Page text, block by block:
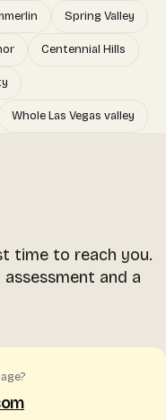
Spring Valley
Centennial Hills
Whole Las Vegas valley
time to reach you.
and a